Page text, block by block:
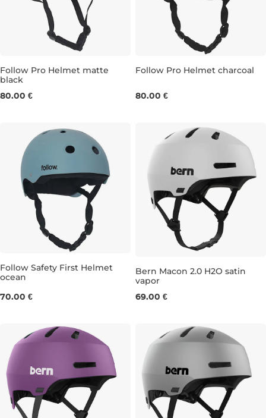
XS L
Follow Pro Helmet matte
black
80.00 € XS S
Follow Pro Helmet charcoal
80.00 €
Follow Safety First Helmet
ocean
70.00 € M
Bern Macon 2.0 H2O satin
vapor
69.00 €